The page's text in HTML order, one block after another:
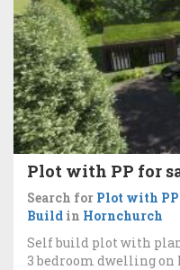
Plot with PP for
Search for Plot with PP
Build in Hornchurch
Self build plot with
3 bedroom dwelling